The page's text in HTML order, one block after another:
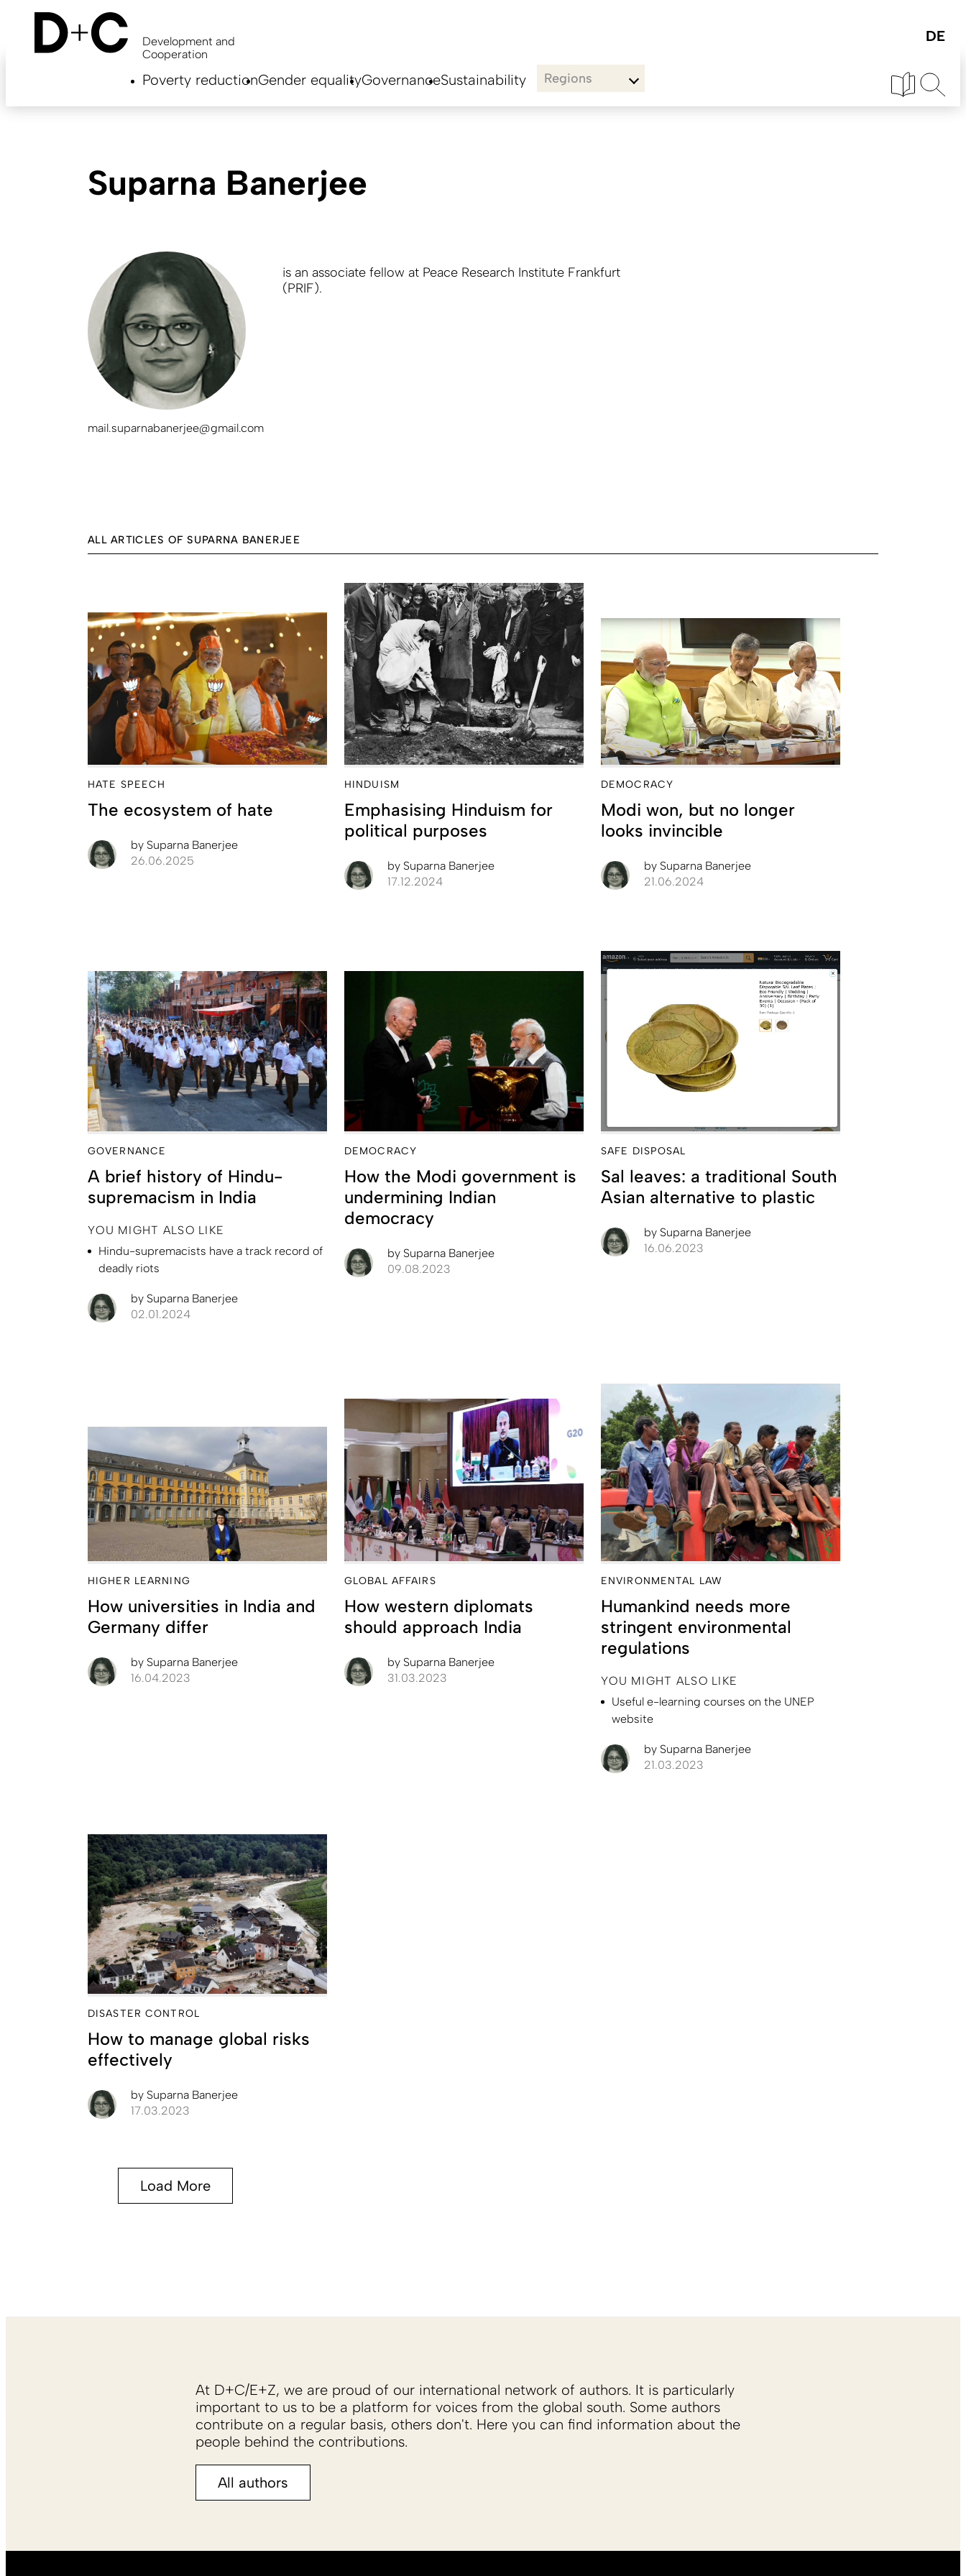
content
Development and
Cooperation
Poverty reductionGender equalityGovernanceSustainability Regions
Suparna Banerjee
mail.suparnabanerjee@gmail.com
is an associate fellow at Peace Research Institute Frankfurt
(PRIF).
ALL ARTICLES OF SUPARNA BANERJEE
HATE SPEECH
The ecosystem of hate
by Suparna Banerjee
26.06.2025
HINDUISM
Emphasising Hinduism for
political purposes
by Suparna Banerjee
17.12.2024
DEMOCRACY
Modi won, but no longer
looks invincible
by Suparna Banerjee
21.06.2024
GOVERNANCE
A brief history of Hindu-
supremacism in India
YOU MIGHT ALSO LIKE
Hindu-supremacists have a track record of
deadly riots
by Suparna Banerjee
02.01.2024
DEMOCRACY
How the Modi government is
undermining Indian
democracy
by Suparna Banerjee
09.08.2023
SAFE DISPOSAL
Sal leaves: a traditional South
Asian alternative to plastic
by Suparna Banerjee
16.06.2023
HIGHER LEARNING
How universities in India and
Germany differ
by Suparna Banerjee
16.04.2023
GLOBAL AFFAIRS
How western diplomats
should approach India
by Suparna Banerjee
31.03.2023
ENVIRONMENTAL LAW
Humankind needs more
stringent environmental
regulations
YOU MIGHT ALSO LIKE
Useful e-learning courses on the UNEP
website
by Suparna Banerjee
21.03.2023
DISASTER CONTROL
How to manage global risks
effectively
by Suparna Banerjee
17.03.2023
Load More
At D+C/E+Z, we are proud of our international network of authors. It is particularly
important to us to be a platform for voices from the global south. Some authors
contribute on a regular basis, others don't. Here you can find information about the
people behind the contributions.
All authors